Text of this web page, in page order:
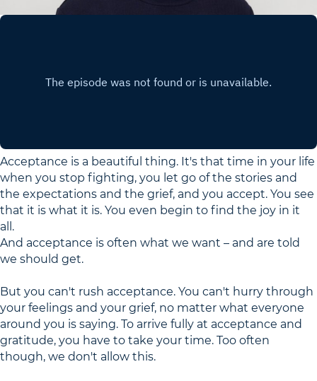
Acceptance is a beautiful thing. It's that time in your life
when you stop fighting, you let go of the stories and
the expectations and the grief, and you accept. You see
that it is what it is. You even begin to find the joy in it
all.
And acceptance is often what we want – and are told
we should get.
But you can't rush acceptance. You can't hurry through
your feelings and your grief, no matter what everyone
around you is saying. To arrive fully at acceptance and
gratitude, you have to take your time. Too often
though, we don't allow this.